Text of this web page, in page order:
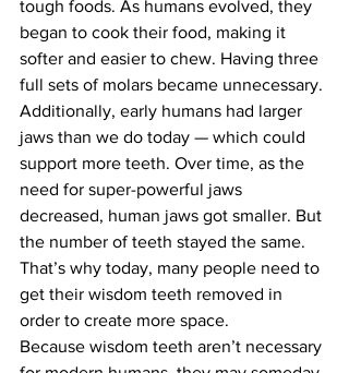
tough foods. As humans evolved, they
began to cook their food, making it
softer and easier to chew. Having three
full sets of molars became unnecessary.
Additionally, early humans had larger
jaws than we do today — which could
support more teeth. Over time, as the
need for super-powerful jaws
decreased, human jaws got smaller. But
the number of teeth stayed the same.
That’s why today, many people need to
get their wisdom teeth removed in
order to create more space.
Because wisdom teeth aren’t necessary